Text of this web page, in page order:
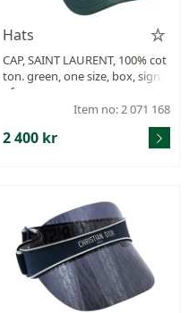
Hats
CAP, SAINT LAURENT, 100% cot
ton. green, one size, box, signs
of wear.
Item no: 2 071 168
2 400 kr